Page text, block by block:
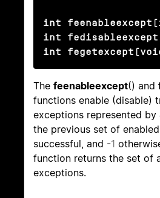
int
int
int
The feenableexcept() and
functions enable (disable)
exceptions represented by
the previous set of
successful, and -1
function returns the set of
exceptions.